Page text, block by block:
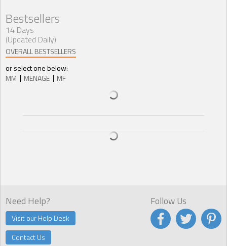
Bestsellers
14 Days
(Updated Daily)
OVERALL BESTSELLERS
or select one below:
MM
MENAGE MF
Need Help?
Visit our Help Desk
Contact Us
Follow Us